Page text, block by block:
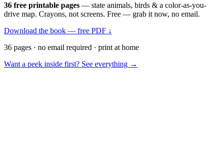
36 free printable pages — state animals, birds & a color-as-you-
drive map. Crayons, not screens. Free — grab it now, no email.
Download the book — free PDF ↓
36 pages · no email required · print at home
Want a peek inside first? See everything →